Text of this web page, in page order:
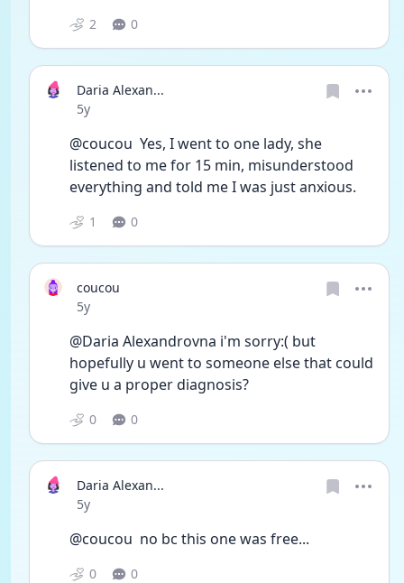
2 0
Daria Alexan...
Date posted
5y
@coucou  Yes, I went to one lady, she
listened to me for 15 min, misunderstood
everything and told me I was just anxious.
1 0
coucou
Date posted
5y
@Daria Alexandrovna i'm sorry:( but
hopefully u went to someone else that could
give u a proper diagnosis?
0 0
Daria Alexan...
Date posted
5y
@coucou  no bc this one was free...
0 0